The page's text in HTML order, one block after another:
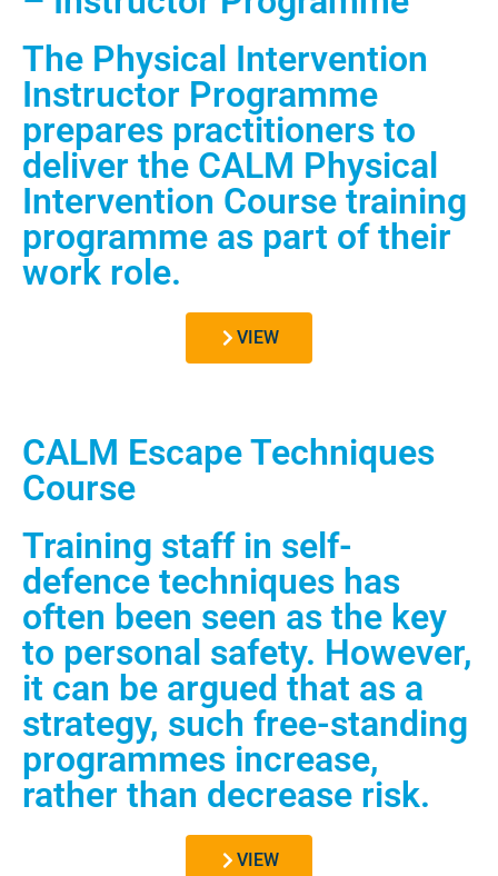
The Physical Intervention
Instructor Programme
prepares practitioners to
deliver the CALM Physical
Intervention Course training
programme as part of their
work role.
VIEW
CALM Escape Techniques
Course
Training staff in self-
defence techniques has
often been seen as the key
to personal safety. However,
it can be argued that as a
strategy, such free-standing
programmes increase,
rather than decrease risk.
VIEW